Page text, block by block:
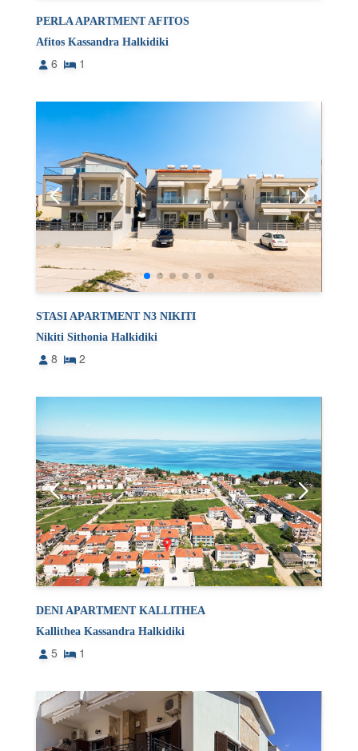
PERLA APARTMENT AFITOS
Afitos Kassandra Halkidiki
6 1
STASI APARTMENT N3 NIKITI
Nikiti Sithonia Halkidiki
8 2
DENI APARTMENT KALLITHEA
Kallithea Kassandra Halkidiki
5 1